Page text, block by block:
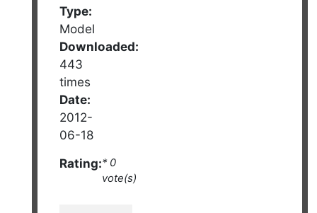
Type:
Model
Downloaded:
443
times
Date:
2012-
06-18
Rating:* 0
vote(s)